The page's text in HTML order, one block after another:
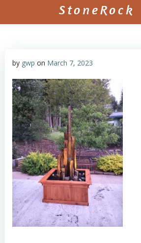
Skip
to
StoneRock
by gwp on March 7, 2023